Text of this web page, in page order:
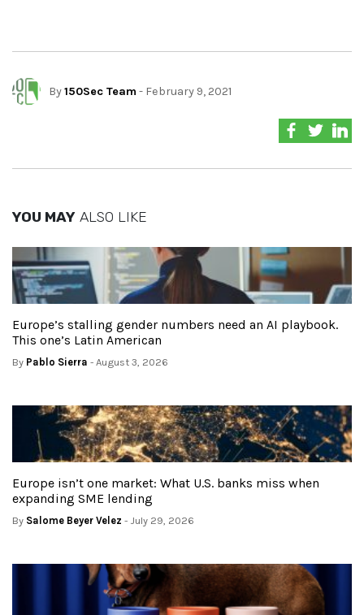
By150Sec Team - February 9, 2021
YOU MAY ALSO LIKE
Europe’s stalling gender numbers need an AI playbook.
This one’s Latin American
By Pablo Sierra - August 3, 2026
Europe isn’t one market: What U.S. banks miss when
expanding SME lending
By Salome Beyer Velez - July 29, 2026